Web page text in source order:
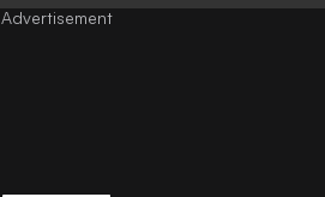
Advertisement